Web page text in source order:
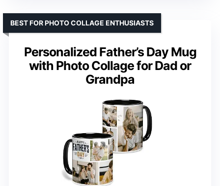
Personalized Father’s Day Mug
with Photo Collage for Dad or
Grandpa
BEST FOR PHOTO COLLAGE ENTHUSIASTS